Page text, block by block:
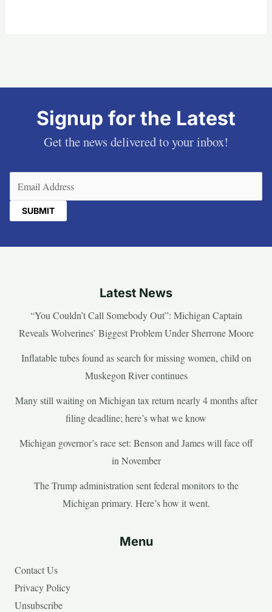
Signup for the Latest
Get the news delivered to your inbox!
Latest News
“You Couldn’t Call Somebody Out”: Michigan Captain
Reveals Wolverines’ Biggest Problem Under Sherrone Moore
Inflatable tubes found as search for missing women, child on
Muskegon River continues
Many still waiting on Michigan tax return nearly 4 months after
filing deadline; here’s what we know
Michigan governor’s race set: Benson and James will face off
in November
The Trump administration sent federal monitors to the
Michigan primary. Here’s how it went.
Menu
Contact Us
Privacy Policy
Unsubscribe